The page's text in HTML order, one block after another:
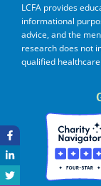
LCFA provides
informational
advice, and the
research does not
qualified